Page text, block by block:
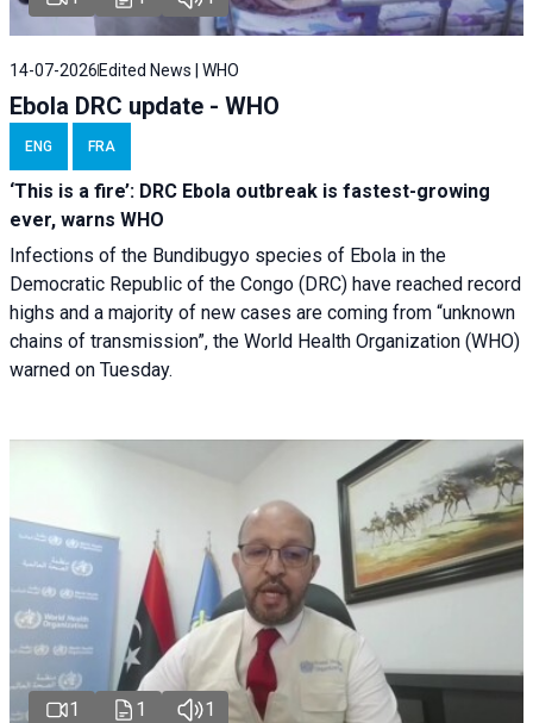
14-07-2026 Edited News | WHO
Ebola DRC update - WHO
ENG FRA
‘This is a fire’: DRC Ebola outbreak is fastest-growing
ever, warns WHO
Infections of the Bundibugyo species of Ebola in the
Democratic Republic of the Congo (DRC) have reached record
highs and a majority of new cases are coming from “unknown
chains of transmission”, the World Health Organization (WHO)
warned on Tuesday.
1 1 1